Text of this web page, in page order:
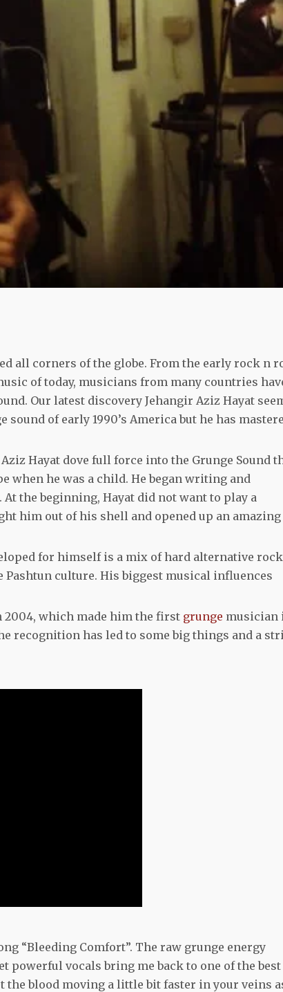
all corners of the globe. From the early rock n
of today, musicians from many countries
Our latest discovery Jehangir Aziz Hayat
of early 1990’s America but he has
Hayat dove full force into the Grunge Sound
when he was a child. He began writing and
the beginning, Hayat did not want to play a
him out of his shell and opened up an amazing
for himself is a mix of hard alternative
culture. His biggest musical influences
2004, which made him the first grunge musician
recognition has led to some big things and a
“Bleeding Comfort”. The raw grunge energy
powerful vocals bring me back to one of the best
blood moving a little bit faster in your veins